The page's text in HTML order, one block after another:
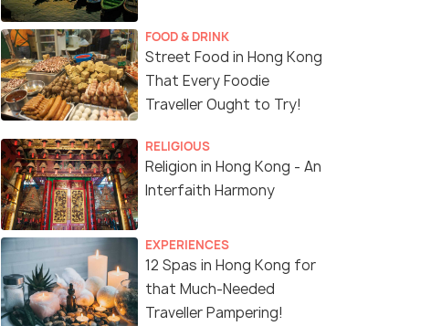
4.7
Hong Kong: City
Highlights Guided Tour
w/Entry Fees & Lunch
Lantau Island Day Trip -
landmarks visit
Deals start
FOOD & DRINK
Street Food in Hong Kong
That Every Foodie
Traveller Ought to Try!
RELIGIOUS
Religion in Hong Kong - An
Interfaith Harmony
EXPERIENCES
12 Spas in Hong Kong for
that Much-Needed
Traveller Pampering!